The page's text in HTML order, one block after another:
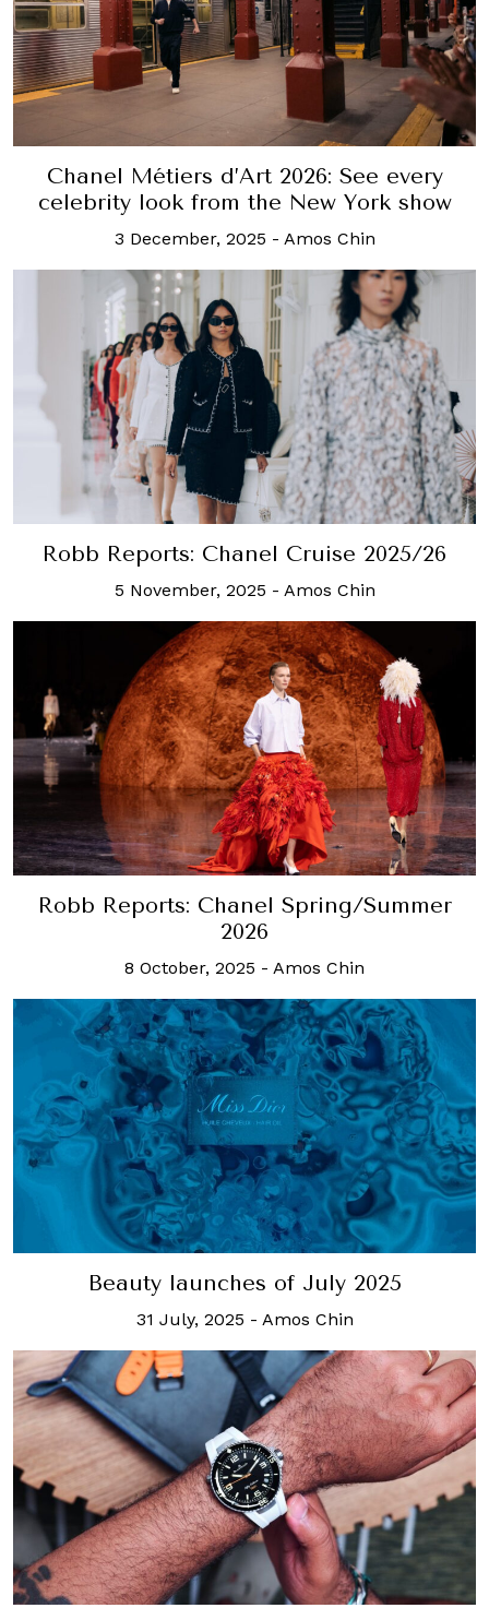
Chanel Métiers d’Art 2026: See every
celebrity look from the New York show
3 December, 2025 - Amos Chin
Robb Reports: Chanel Cruise 2025/26
5 November, 2025 - Amos Chin
Robb Reports: Chanel Spring/Summer
2026
8 October, 2025 - Amos Chin
Beauty launches of July 2025
31 July, 2025 - Amos Chin